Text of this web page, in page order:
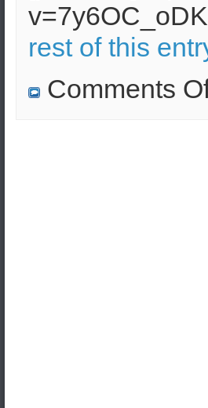
rest of this
Comments